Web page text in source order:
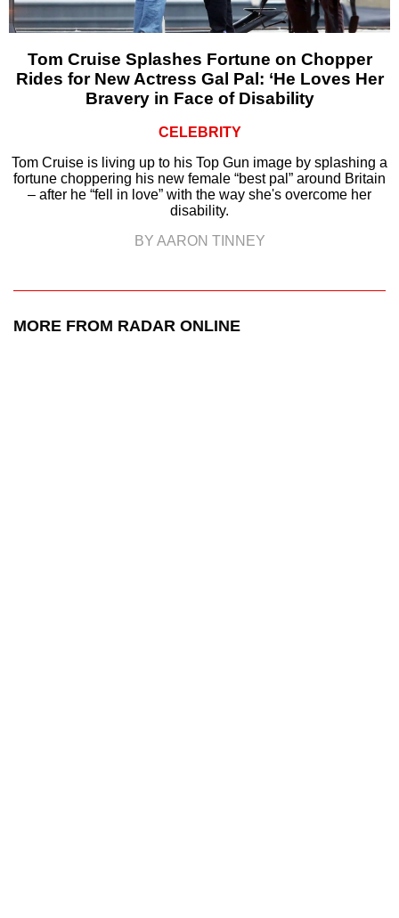
Tom Cruise Splashes Fortune on Chopper
Rides for New Actress Gal Pal: ‘He Loves Her
Bravery in Face of Disability
CELEBRITY
Tom Cruise is living up to his Top Gun image by splashing a
fortune choppering his new female “best pal” around Britain
– after he “fell in love” with the way she's overcome her
disability.
BY AARON TINNEY
MORE FROM RADAR ONLINE